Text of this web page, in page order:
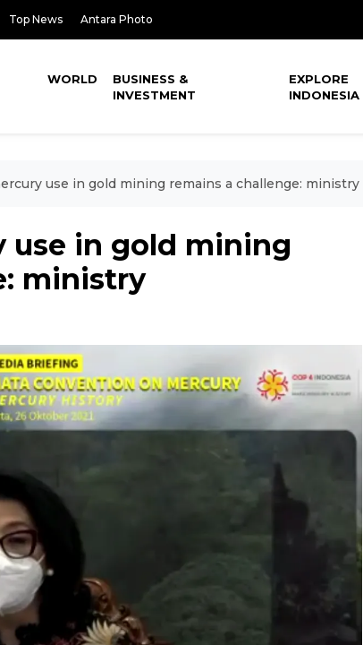
Top News Antara Photo
WORLD
BUSINESS &
INVESTMENT
EXPLORE
INDONESIA
use in gold mining remains a challenge: ministry
use in gold mining
ministry